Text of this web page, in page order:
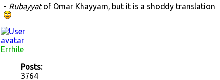
- Rubayyatof Omar Khayyam, but it is a shoddy translation
Errhile
Posts:
3764